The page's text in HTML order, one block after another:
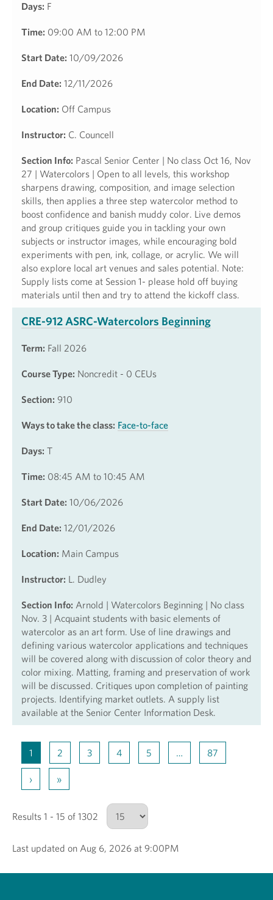
Days: F
Time: 09:00 AM to 12:00 PM
Start Date: 10/09/2026
End Date: 12/11/2026
Location: Off Campus
Instructor: C. Councell
Section Info: Pascal Senior Center | No class Oct 16, Nov
27 | Watercolors | Open to all levels, this workshop
sharpens drawing, composition, and image selection
skills, then applies a three step watercolor method to
boost confidence and banish muddy color. Live demos
and group critiques guide you in tackling your own
subjects or instructor images, while encouraging bold
experiments with pen, ink, collage, or acrylic. We will
also explore local art venues and sales potential. Note:
Supply lists come at Session 1- please hold off buying
materials until then and try to attend the kickoff class.
CRE-912 ASRC-Watercolors Beginning
Term: Fall 2026
Course Type: Noncredit - 0 CEUs
Section: 910
Ways to take the class: Face-to-face
Days: T
Time: 08:45 AM to 10:45 AM
Start Date: 10/06/2026
End Date: 12/01/2026
Location: Main Campus
Instructor: L. Dudley
Section Info: Arnold | Watercolors Beginning | No class
Nov. 3 | Acquaint students with basic elements of
watercolor as an art form. Use of line drawings and
defining various watercolor applications and techniques
will be covered along with discussion of color theory and
color mixing. Matting, framing and preservation of work
will be discussed. Critiques upon completion of painting
projects. Identifying market outlets. A supply list
available at the Senior Center Information Desk.
1 2 3 4 5 … 87
› »
Results 1 - 15 of 1302
Number of results to show
Last updated on Aug 6, 2026 at 9:00PM